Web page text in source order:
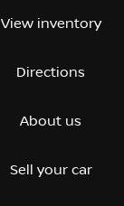
View inventory
Directions
About us
Sell your car